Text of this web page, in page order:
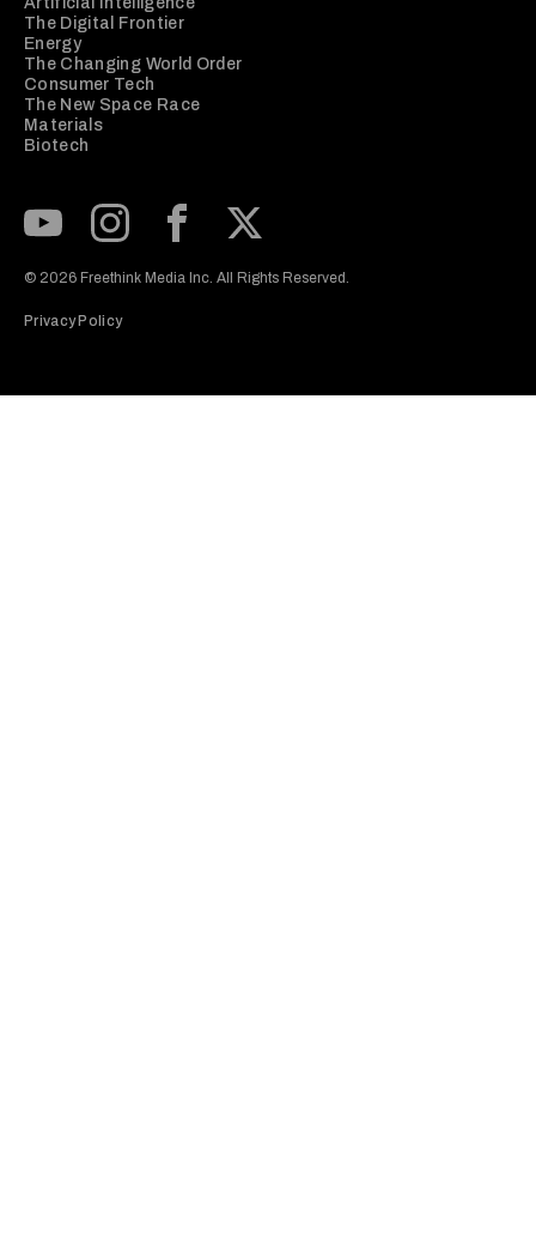
The Digital Frontier
Energy
The Changing World Order
Consumer Tech
The New Space Race
Materials
Biotech
© 2026 Freethink Media Inc. All Rights Reserved.
Privacy Policy